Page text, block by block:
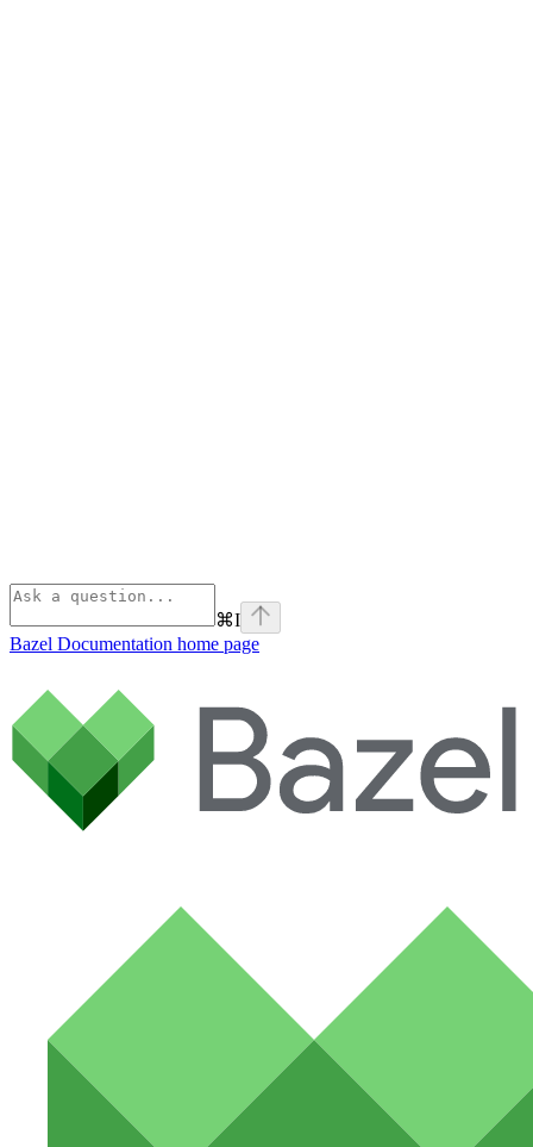
⌘I
Bazel Documentation home page